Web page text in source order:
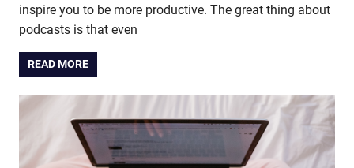
inspire you to be more productive. The great thing about
podcasts is that even
READ MORE